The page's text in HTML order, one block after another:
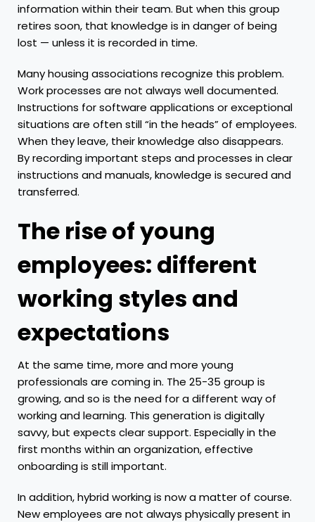
information within their team. But when this group
retires soon, that knowledge is in danger of being
lost — unless it is recorded in time.
Many housing associations recognize this problem.
Work processes are not always well documented.
Instructions for software applications or exceptional
situations are often still “in the heads” of employees.
When they leave, their knowledge also disappears.
By recording important steps and processes in clear
instructions and manuals, knowledge is secured and
transferred.
The rise of young
employees: different
working styles and
expectations
At the same time, more and more young
professionals are coming in. The 25-35 group is
growing, and so is the need for a different way of
working and learning. This generation is digitally
savvy, but expects clear support. Especially in the
first months within an organization, effective
onboarding is still important.
In addition, hybrid working is now a matter of course.
New employees are not always physically present in